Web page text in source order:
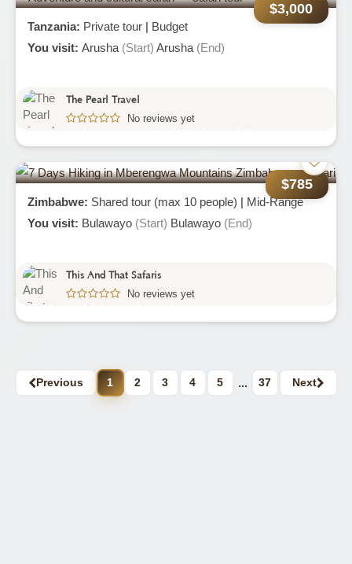
$3,000
Tanzania: Private tour | Budget
You visit: Arusha (Start) Arusha (End)
The Pearl Travel
No reviews yet
$785
7 Days Hiking In Mberengwa Mountains
Zimbabwe: Shared tour (max 10 people) | Mid-Range
You visit: Bulawayo (Start) Bulawayo (End)
This And That Safaris
No reviews yet
Previous 1 2 3 4 5 ... 37 Next